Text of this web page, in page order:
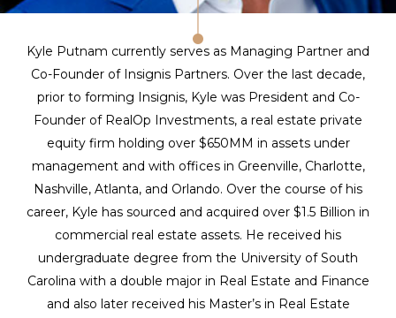
Kyle Putnam currently serves as Managing Partner and
Co-Founder of Insignis Partners. Over the last decade,
prior to forming Insignis, Kyle was President and Co-
Founder of RealOp Investments, a real estate private
equity firm holding over $650MM in assets under
management and with offices in Greenville, Charlotte,
Nashville, Atlanta, and Orlando. Over the course of his
career, Kyle has sourced and acquired over $1.5 Billion in
commercial real estate assets. He received his
undergraduate degree from the University of South
Carolina with a double major in Real Estate and Finance
and also later received his Master’s in Real Estate